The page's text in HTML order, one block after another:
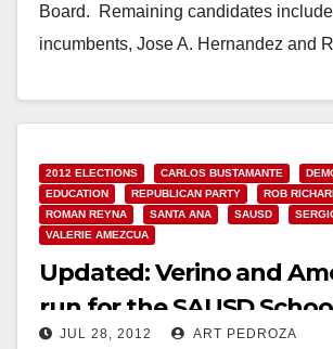
Board. Remaining candidates
incumbents, Jose A. Hernandez and
Read More
2012 ELECTIONS CARLOS BUSTAMANTE
EDUCATION
REPUBLICAN PARTY
ROB
ROMAN REYNA
SANTA ANA SAUSD
VALERIE AMEZCUA
Updated: Verino and
run for the SAUSD
JUL 28, 2012 ART PEDROZA